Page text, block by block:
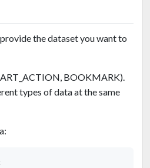
the dataset you want to
BOOKMARK).
types of data at the same